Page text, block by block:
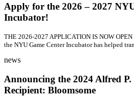
Apply for the 2026 – 2027
Incubator!
THE 2026-2027 APPLICATION IS NOW
the NYU Game Center Incubator has helped
news
Announcing the 2024 Alfred
Recipient: Bloomsome